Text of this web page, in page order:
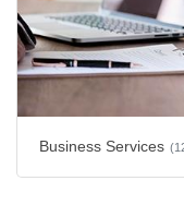
Business Services